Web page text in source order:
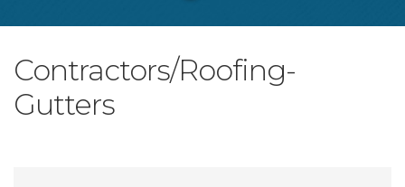
Contractors/Roofing-
Gutters